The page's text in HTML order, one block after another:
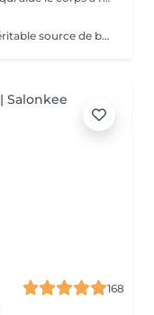
La réflexologie plantaire ciblée est une véritable source de bien-être qui vous emmène dans un état profond de relaxation. Elle offre de nombreux avantages, notamment la réduction du stress, l'amélioration du sommeil, le soulagement des migraines et des douleurs musculaires ou articulaires telles que les maux de dos. Elle favorise également la détente et la décontraction musculaire et mentale. Cette séance de réflexologie plantaire de 45 minutes est conçue pour cibler spécifiquement les zones de tension et de déséquilibre dans vos pieds. Grâce à des techniques de pression précises, Philippe travaille sur les points réflexes pour rétablir l'harmonie dans tout votre corps. Tout a été méticuleusement étudié pour que vous puissiez vivre une expérience de détente profonde et oublier le rythme effréné du quotidien. Profitez de ce moment pour relâcher les tensions, apaiser votre esprit et revitaliser votre corps. Veuillez noter que la réflexologie plantaire ciblée est déconseillée aux femmes enceintes. Pour réserver votre séance ou pour toute question, contactez-nous ou réservez en ligne. Idéal également comme idée cadeau originale, pour surprendre et faire plaisir. Pour en savoir plus et découvrir l'ensemble de nos prestations, cliquez ici : https://www.oxyzen.lu Avertissement : Nos soins sont dédiés au bien-être et à la relaxation. Ils ne remplacent pas un suivi médical et ne relèvent pas de la kinésithérapie.
168